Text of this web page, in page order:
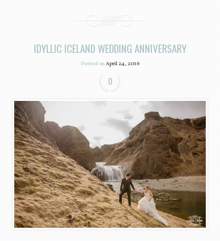
IDYLLIC ICELAND WEDDING ANNIVERSARY
Posted onApril 24, 2016
0